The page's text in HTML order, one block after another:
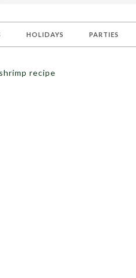
HOLIDAYS PARTIES
recipe